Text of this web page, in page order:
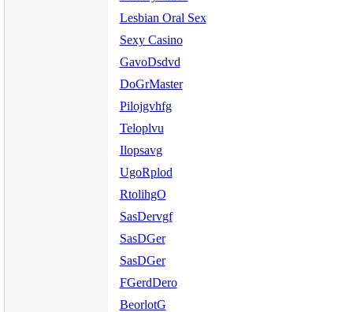
Lesbian Oral Sex
Sexy Casino
GavoDsdvd
DoGrMaster
Pilojgvhfg
Teloplvu
Ilopsavg
UgoRplod
RtolihgO
SasDervgf
SasDGer
SasDGer
FGerdDero
BeorlotG